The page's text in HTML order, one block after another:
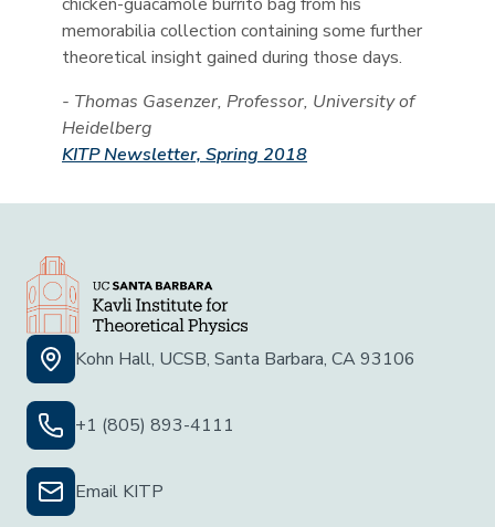
memorabilia collection containing some further
theoretical insight gained during those days.
- Thomas Gasenzer, Professor, University of
Heidelberg
KITP Newsletter, Spring 2018
Kohn Hall, UCSB, Santa Barbara, CA 93106
+1 (805) 893-4111
Email KITP